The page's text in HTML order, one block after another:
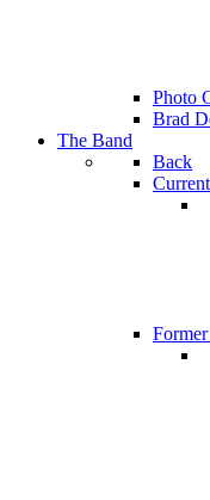
Photo
Brad
The Band
Back